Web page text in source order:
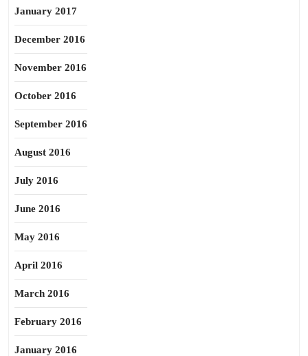
January 2017
December 2016
November 2016
October 2016
September 2016
August 2016
July 2016
June 2016
May 2016
April 2016
March 2016
February 2016
January 2016